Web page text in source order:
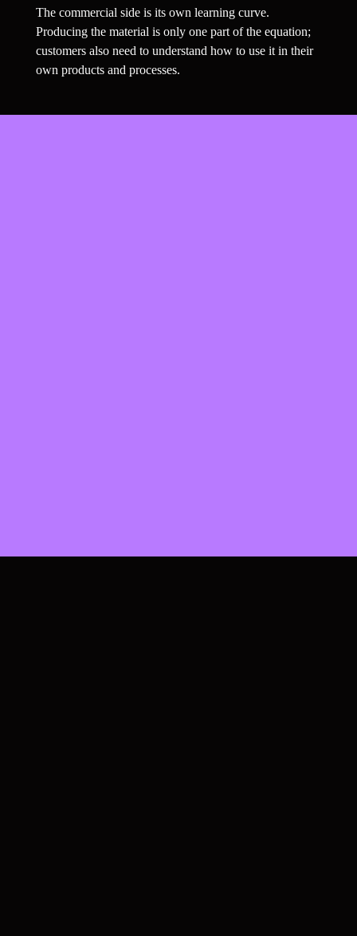
The commercial side is its own learning curve.
Producing the material is only one part of the equation;
customers also need to understand how to use it in their
own products and processes.